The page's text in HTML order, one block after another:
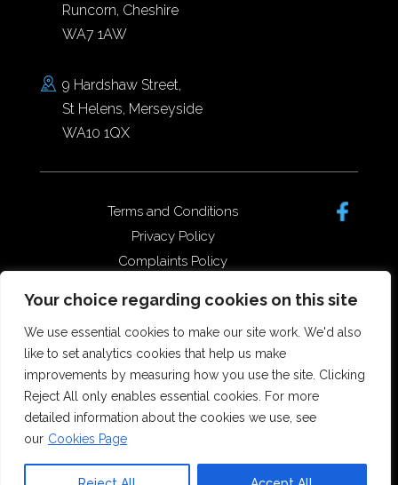
Your choice regarding cookies on this site
We use essential cookies to make our site work. We'd also
like to set analytics cookies that help us make
improvements by measuring how you use the site. Clicking
Reject All only enables essential cookies. For more
detailed information about the cookies we use, see
our Cookies Page
Runcorn, Cheshire
WA7 1AW
9 Hardshaw Street,
St Helens, Merseyside
WA10 1QX
Terms and Conditions
Privacy Policy
Complaints Policy
Complaints Policy
Copyright © 2026 Forster Dean
Solicitors. All rights reserved.
Offices in St Helens, Widnes and